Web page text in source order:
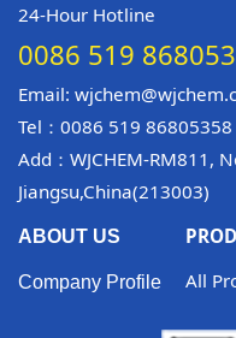
24-Hour Hotline
0086 519
Email:
Tel：0086 519 86805358
Add：WJCHEM-RM811,
Jiangsu,China(213003)
ABOUT US
Company Profile
All